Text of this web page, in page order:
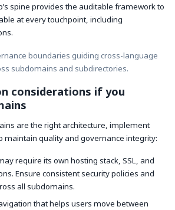
spine provides the auditable framework to
at every touchpoint, including
boundaries guiding cross-language
subdomains and subdirectories.
considerations if you
are the right architecture, implement
maintain quality and governance integrity:
require its own hosting stack, SSL, and
Ensure consistent security policies and
all subdomains.
that helps users move between